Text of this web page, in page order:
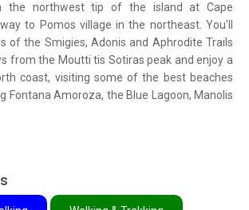
the northwest tip of the island at Cape
to Pomos village in the northeast. You'll
of the Smigies, Adonis and Aphrodite Trails
from the Moutti tis Sotiras peak and enjoy a
coast, visiting some of the best beaches
Fontana Amoroza, the Blue Lagoon, Manolis